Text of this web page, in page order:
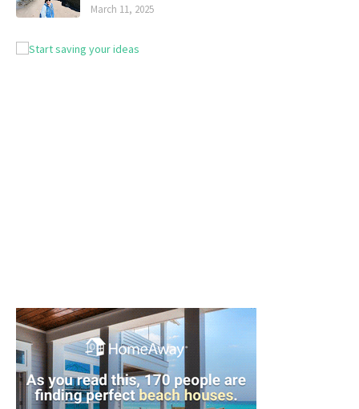
March 11, 2025